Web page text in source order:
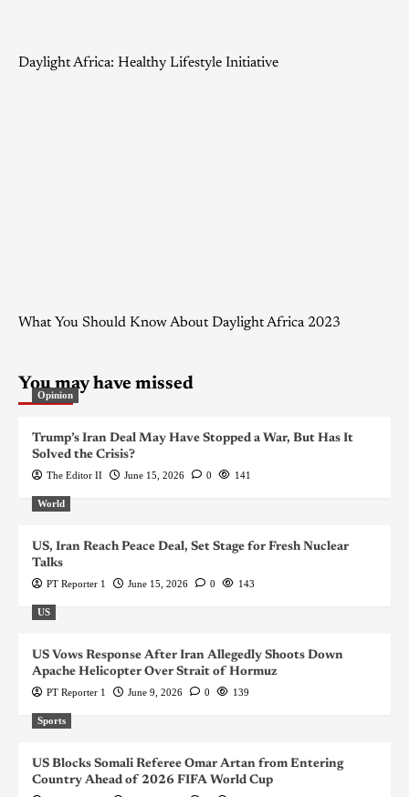
Daylight Africa: Healthy Lifestyle Initiative
What You Should Know About Daylight Africa 2023
You may have missed
Opinion
Trump’s Iran Deal May Have Stopped a War, But Has It
Solved the Crisis?
The Editor II June 15, 2026 0 141
World
US, Iran Reach Peace Deal, Set Stage for Fresh Nuclear
Talks
PT Reporter 1 June 15, 2026 0 143
US
US Vows Response After Iran Allegedly Shoots Down
Apache Helicopter Over Strait of Hormuz
PT Reporter 1 June 9, 2026 0 139
Sports
US Blocks Somali Referee Omar Artan from Entering
Country Ahead of 2026 FIFA World Cup